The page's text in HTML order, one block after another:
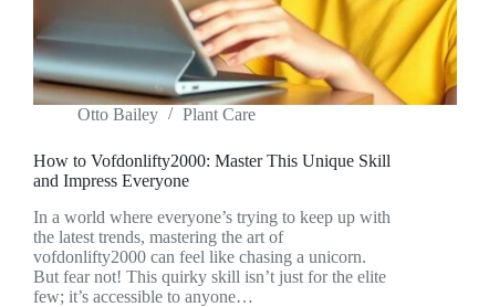
Otto Bailey Plant Care
How to Vofdonlifty2000: Master This Unique Skill
and Impress Everyone
In a world where everyone’s trying to keep up with
the latest trends, mastering the art of
vofdonlifty2000 can feel like chasing a unicorn.
But fear not! This quirky skill isn’t just for the elite
few; it’s accessible to anyone…